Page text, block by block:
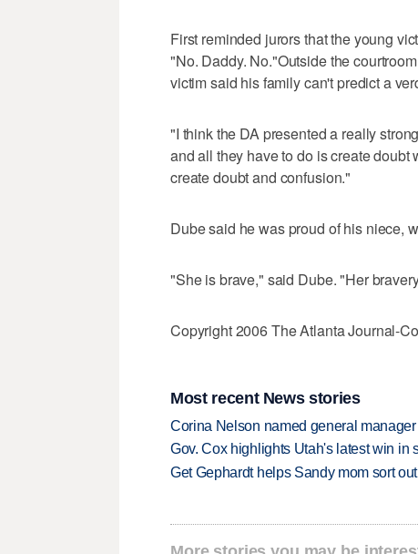
First reminded jurors that the young
"No. Daddy. No."Outside the
victim said his family can't predict a
"I think the DA presented a really
and all they have to do is create
create doubt and confusion."
Dube said he was proud of his niece,
"She is brave," said Dube. "Her
Copyright 2006 The Atlanta Journal-
Most recent News stories
Corina Nelson named general
Gov. Cox highlights Utah's latest win in
Get Gephardt helps Sandy mom sort